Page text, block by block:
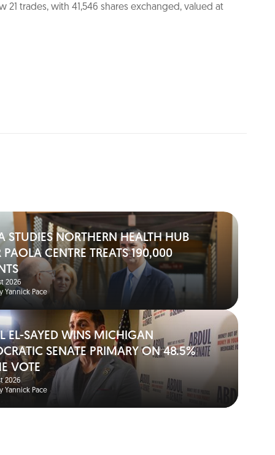
21 trades, with 41,546 shares exchanged, valued at
STUDIES NORTHERN HEALTH HUB
PAOLA CENTRE TREATS 190,000
2026
Yannick Pace
EL-SAYED WINS MICHIGAN
SENATE PRIMARY ON 48.5%
VOTE
2026
Yannick Pace